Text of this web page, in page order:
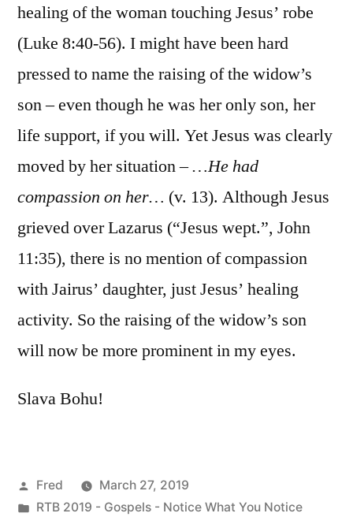
healing of the woman touching Jesus’ robe
(Luke 8:40-56). I might have been hard
pressed to name the raising of the widow’s
son – even though he was her only son, her
life support, if you will. Yet Jesus was clearly
moved by her situation –…He had
compassion on her… (v. 13). Although Jesus
grieved over Lazarus (“Jesus wept.”, John
11:35), there is no mention of compassion
with Jairus’ daughter, just Jesus’ healing
activity. So the raising of the widow’s son
will now be more prominent in my eyes.
Slava Bohu!
Posted
by
Fred
March 27, 2019
Posted
RTB 2019 - Gospels - Notice What You Notice